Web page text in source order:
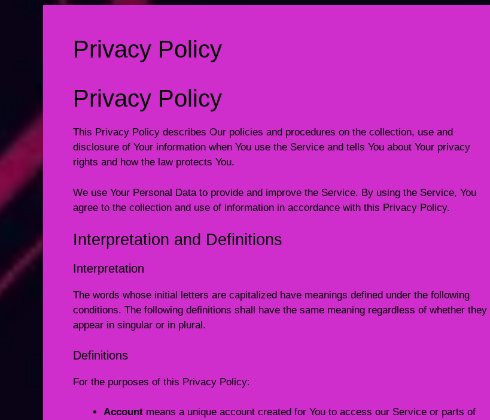
Privacy Policy
Privacy Policy
This Privacy Policy describes Our policies and procedures on the collection, use and
disclosure of Your information when You use the Service and tells You about Your privacy
rights and how the law protects You.
We use Your Personal Data to provide and improve the Service. By using the Service, You
agree to the collection and use of information in accordance with this Privacy Policy.
Interpretation and Definitions
Interpretation
The words whose initial letters are capitalized have meanings defined under the following
conditions. The following definitions shall have the same meaning regardless of whether they
appear in singular or in plural.
Definitions
For the purposes of this Privacy Policy:
Account means a unique account created for You to access our Service or parts of